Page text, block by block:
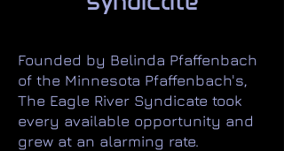
Founded by Belinda Pfaffenbach
of the Minnesota Pfaffenbach's,
The Eagle River Syndicate took
every available opportunity and
grew at an alarming rate. ​